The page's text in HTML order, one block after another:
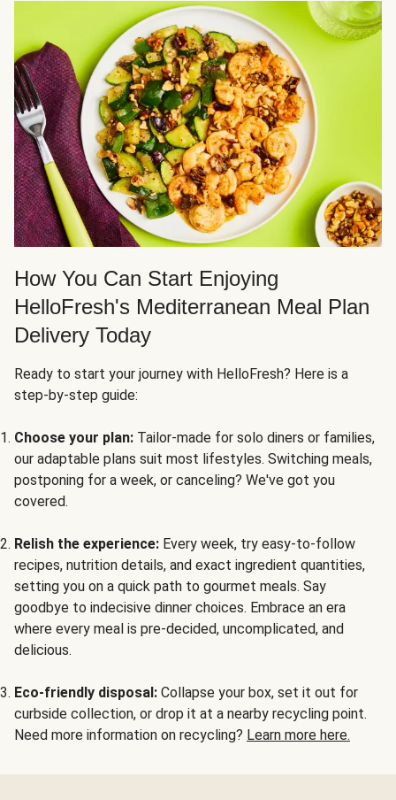
How You Can Start Enjoying
HelloFresh's Mediterranean Meal Plan
Delivery Today
Ready to start your journey with HelloFresh? Here is a
step-by-step guide:
Choose your plan: Tailor-made for solo diners or families,
our adaptable plans suit most lifestyles. Switching meals,
postponing for a week, or canceling? We've got you
covered.
Relish the experience: Every week, try easy-to-follow
recipes, nutrition details, and exact ingredient quantities,
setting you on a quick path to gourmet meals. Say
goodbye to indecisive dinner choices. Embrace an era
where every meal is pre-decided, uncomplicated, and
delicious.
Eco-friendly disposal: Collapse your box, set it out for
curbside collection, or drop it at a nearby recycling point.
Need more information on recycling? Learn more here.